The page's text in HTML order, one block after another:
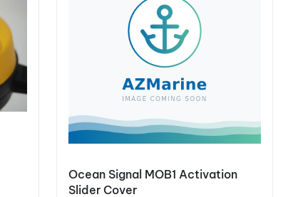
Ocean Signal MOB1 Activation
Slider Cover